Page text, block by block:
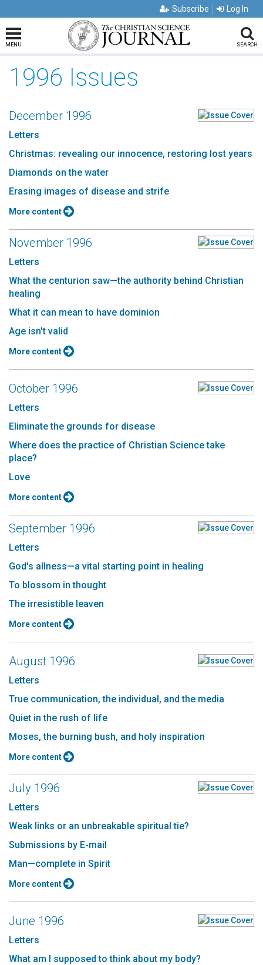
Subscribe Log In
MENU SEARCH
1996 Issues
December 1996
Letters
Christmas: revealing our innocence, restoring lost years
Diamonds on the water
Erasing images of disease and strife
More content
November 1996
Letters
What the centurion saw—the authority behind Christian
healing
What it can mean to have dominion
Age isn't valid
More content
October 1996
Letters
Eliminate the grounds for disease
Where does the practice of Christian Science take
place?
Love
More content
September 1996
Letters
God's allness—a vital starting point in healing
To blossom in thought
The irresistible leaven
More content
August 1996
Letters
True communication, the individual, and the media
Quiet in the rush of life
Moses, the burning bush, and holy inspiration
More content
July 1996
Letters
Weak links or an unbreakable spiritual tie?
Submissions by E-mail
Man—complete in Spirit
More content
June 1996
Letters
What am I supposed to think about my body?